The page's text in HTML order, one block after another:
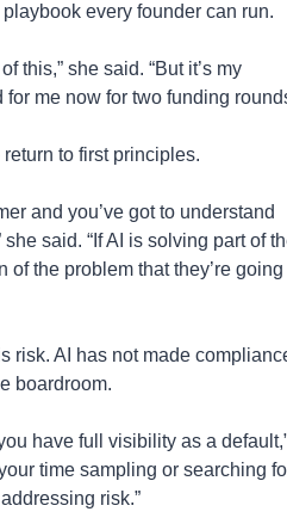
every founder can run.
this,” she said. “But it’s my
me now for two funding
to first principles.
and you’ve got to understand
said. “If AI is solving part of
the problem that they’re going
risk. AI has not made
boardroom.
have full visibility as a
time sampling or searching
risk.”